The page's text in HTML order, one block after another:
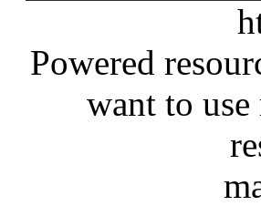
Powered
want to use